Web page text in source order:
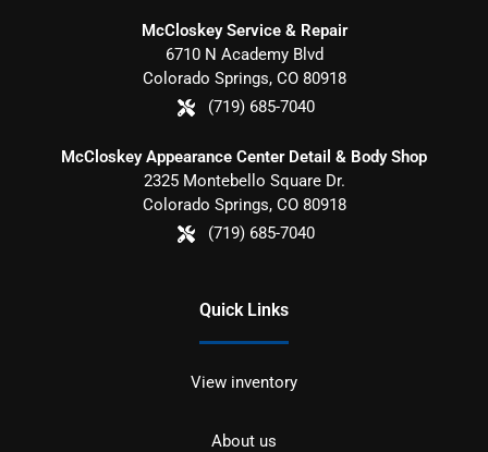
McCloskey Service & Repair
6710 N Academy Blvd
Colorado Springs, CO 80918
(719) 685-7040
McCloskey Appearance Center Detail & Body Shop
2325 Montebello Square Dr.
Colorado Springs, CO 80918
(719) 685-7040
Quick Links
View inventory
About us